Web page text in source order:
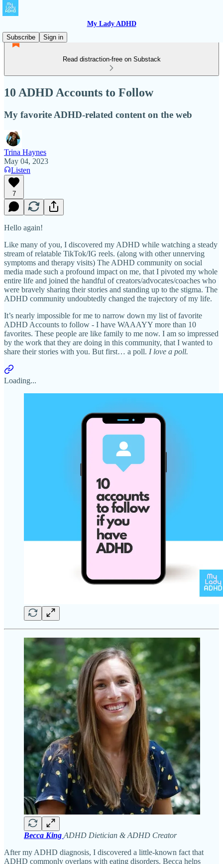
My Lady ADHD
Subscribe
Sign in
Read distraction-free on Substack
10 ADHD Accounts to Follow
My favorite ADHD-related content on the web
Trina Haynes
May 04, 2023
Listen
7
Hello again!
Like many of you, I discovered my ADHD while watching a steady
stream of relatable TikTok/IG reels. (along with other unnerving
symptoms and therapy visits) The ADHD community on social
media made such a profound impact on me, that I pivoted my whole
entire life and joined the handful of creators/advocates/coaches who
were bravely sharing their stories and standing up to the stigma. The
ADHD community undoubtedly changed the trajectory of my life.
It’s nearly impossible for me to narrow down my list of favorite
ADHD Accounts to follow - I have WAAAYY more than 10
favorites. These people are like family to me now. I am so impressed
by the work that they are doing in this community, that I wanted to
share their stories with you. But first… a poll. I love a poll.
Loading...
Becca King ADHD Dietician & ADHD Creator
After my ADHD diagnosis, I discovered a little-known fact that
ADHD commonly overlaps with eating disorders. Becca helps